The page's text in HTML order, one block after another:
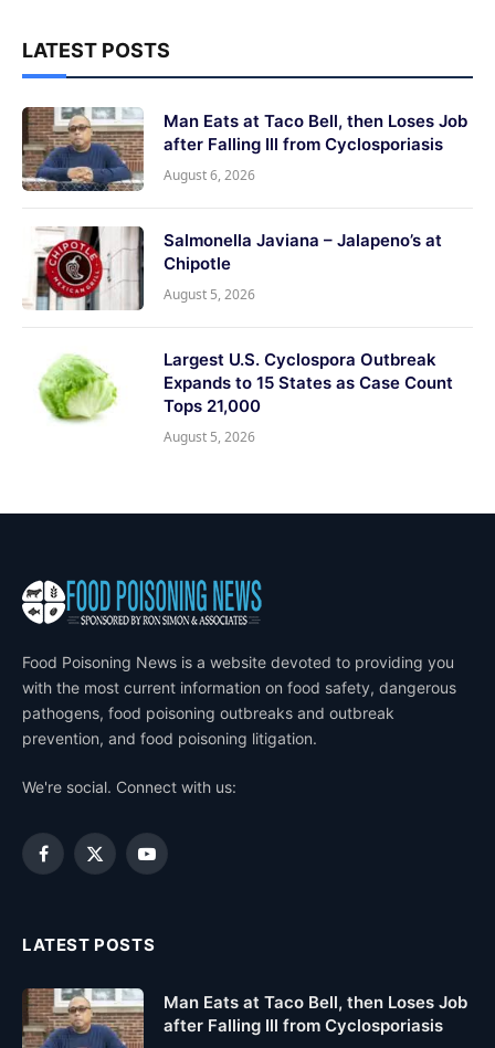
LATEST POSTS
Man Eats at Taco Bell, then Loses Job
after Falling Ill from Cyclosporiasis
August 6, 2026
Salmonella Javiana – Jalapeno’s at
Chipotle
August 5, 2026
Largest U.S. Cyclospora Outbreak
Expands to 15 States as Case Count
Tops 21,000
August 5, 2026
Food Poisoning News is a website devoted to providing you
with the most current information on food safety, dangerous
pathogens, food poisoning outbreaks and outbreak
prevention, and food poisoning litigation.
We're social. Connect with us:
Facebook
X
YouTube
LATEST POSTS
Man Eats at Taco Bell, then Loses Job
after Falling Ill from Cyclosporiasis